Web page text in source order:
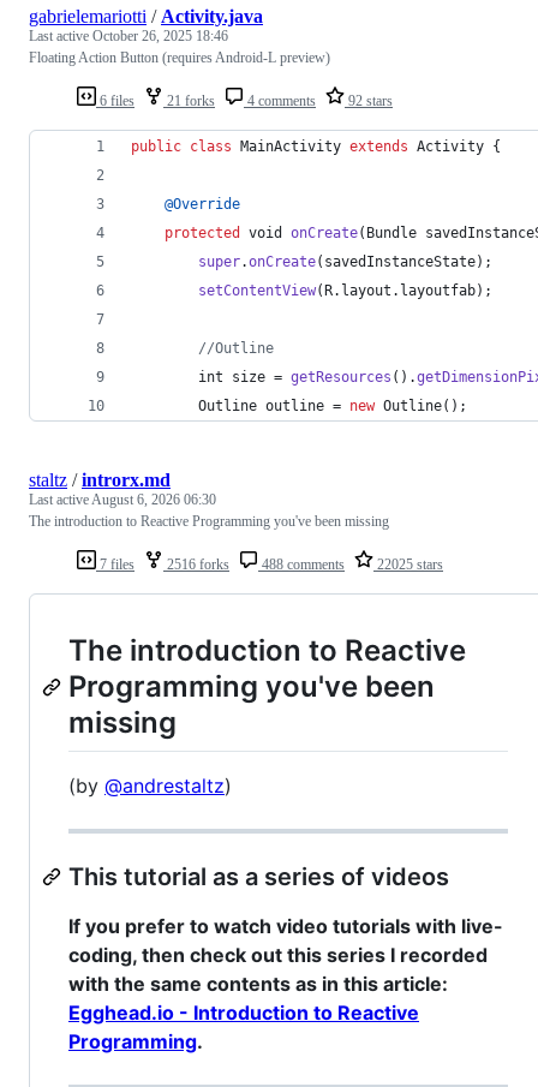
6 files 21 forks 4 comments 92 stars
gabrielemariotti /Activity.java
Last active October 26, 2025 18:46
Floating Action Button (requires Android-L preview)
public class MainActivity extends Activity {
@Override
protected
void onCreate( Bundle
super.onCreate( savedInstanceState);
setContentView( R. layout . layoutfab);
//Outline
int
size = getResources ().
Outline outline = new Outline();
7 files 2516 forks 488 comments 22025 stars
staltz /introrx.md
Last activeAugust 6, 2026 06:30
The introduction to Reactive Programming you've been missing
The introduction to Reactive
Programming you've been
missing
(by @andrestaltz)
This tutorial as a series of videos
If you prefer to watch video tutorials with live-
coding, then check out this series I recorded
with the same contents as in this article:
Egghead.io - Introduction to Reactive
Programming.